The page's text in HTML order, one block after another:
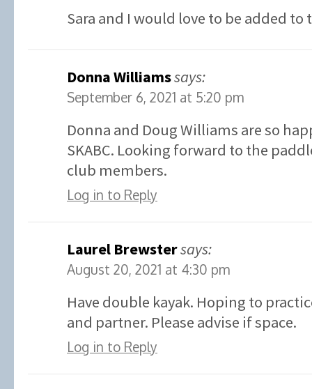
Sara and I would love to be added
Donna Williamssays:
September 6, 2021 at 5:20 pm
Donna and Doug Williams are so
SKABC. Looking forward to the
club members.
Log in to Reply
Laurel Brewstersays:
August 20, 2021 at 4:30 pm
Have double kayak. Hoping to
and partner. Please advise if space.
Log in to Reply